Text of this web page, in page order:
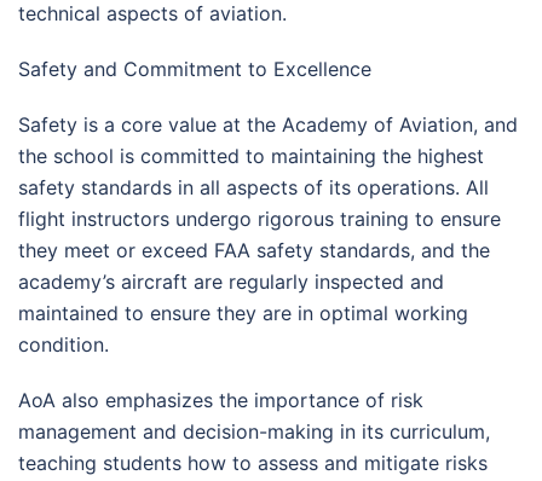
technical aspects of aviation.
Safety and Commitment to Excellence
Safety is a core value at the Academy of Aviation, and
the school is committed to maintaining the highest
safety standards in all aspects of its operations. All
flight instructors undergo rigorous training to ensure
they meet or exceed FAA safety standards, and the
academy’s aircraft are regularly inspected and
maintained to ensure they are in optimal working
condition.
AoA also emphasizes the importance of risk
management and decision-making in its curriculum,
teaching students how to assess and mitigate risks